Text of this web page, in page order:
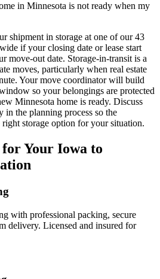
in Minnesota is not ready when my
shipment in storage at one of our 43
if your closing date or lease start
move-out date. Storage-in-transit is a
moves, particularly when real estate
Your move coordinator will build
so your belongings are protected
Minnesota home is ready. Discuss
in the planning process so the
storage option for your situation.
Your Iowa to
with professional packing, secure
delivery. Licensed and insured for